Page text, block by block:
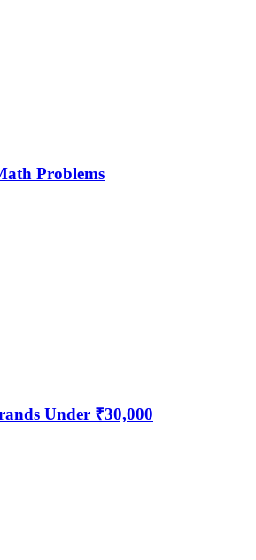
Problems
Under ₹30,000